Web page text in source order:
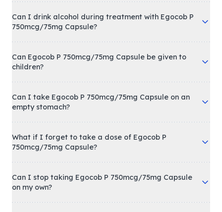
Can I drink alcohol during treatment with Egocob P
750mcg/75mg Capsule?
Can Egocob P 750mcg/75mg Capsule be given to
children?
Can I take Egocob P 750mcg/75mg Capsule on an
empty stomach?
What if I forget to take a dose of Egocob P
750mcg/75mg Capsule?
Can I stop taking Egocob P 750mcg/75mg Capsule
on my own?